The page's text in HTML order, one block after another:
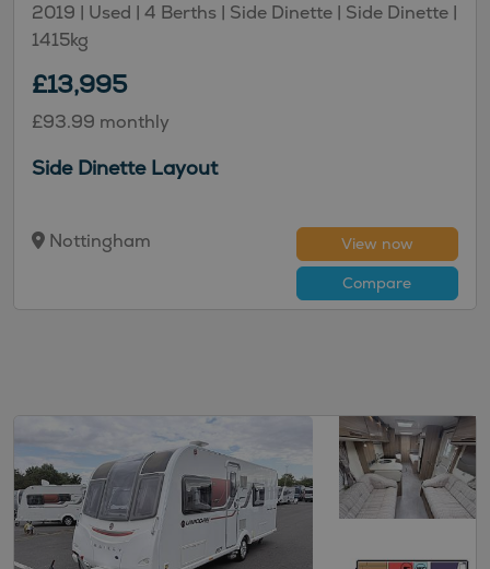
2019 | Used | 4 Berths | Side Dinette | Side Dinette |
1415kg
£13,995
£93.99 monthly
Side Dinette Layout
Nottingham
View now
Compare